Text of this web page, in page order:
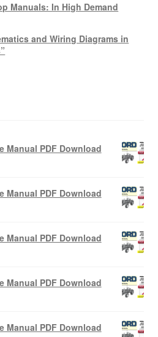
Manuals: In High Demand
and Wiring Diagrams in
Manual PDF Download
Manual PDF Download
Manual PDF Download
Manual PDF Download
Manual PDF Download